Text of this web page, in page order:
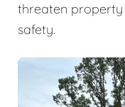
threaten
safety.